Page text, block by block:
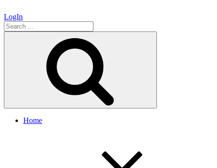
LogIn
Search
for:
Home